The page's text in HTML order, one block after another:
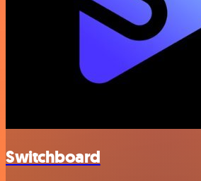
Switchboard